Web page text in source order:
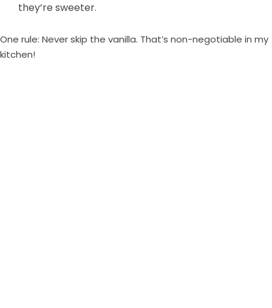
they’re sweeter.
One rule: Never skip the vanilla. That’s non-negotiable in my
kitchen!